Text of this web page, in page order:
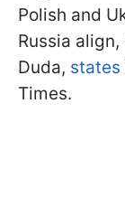
Polish and
Russia
Duda, states
Times.